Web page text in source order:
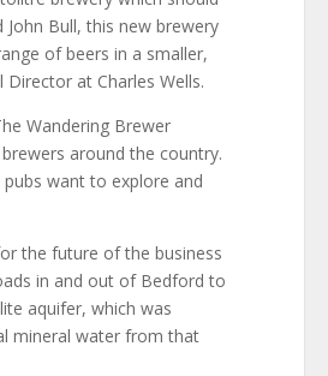
Bull, this new brewery
of beers in a smaller,
at Charles Wells.
Wandering Brewer
around the country.
want to explore and
the future of the business
in and out of Bedford to
aquifer, which was
mineral water from that